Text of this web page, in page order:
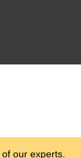
our experts.